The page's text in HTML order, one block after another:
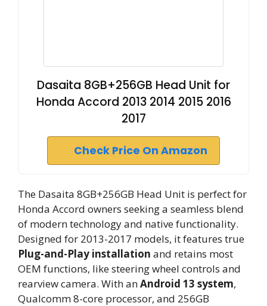
Dasaita 8GB+256GB Head Unit for
Honda Accord 2013 2014 2015 2016
2017
Check Price On Amazon
The Dasaita 8GB+256GB Head Unit is perfect for
Honda Accord owners seeking a seamless blend
of modern technology and native functionality.
Designed for 2013-2017 models, it features true
Plug-and-Play installation and retains most
OEM functions, like steering wheel controls and
rearview camera. With anAndroid 13 system,
Qualcomm 8-core processor, and 256GB